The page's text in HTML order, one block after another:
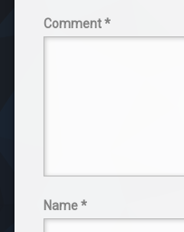
Comment*
Name*